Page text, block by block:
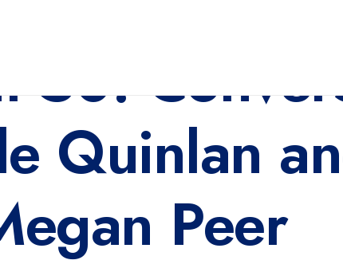
50:
Quinlan
Peer